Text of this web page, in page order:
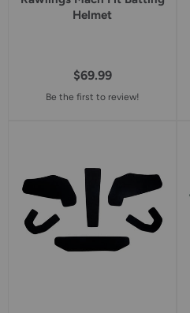
Helmet
$69.99
Be the first to review!